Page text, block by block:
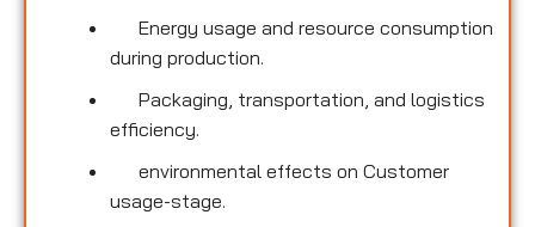
Energy usage and resource consumption
during production.
Packaging, transportation, and logistics
efficiency.
environmental effects on Customer
usage-stage.